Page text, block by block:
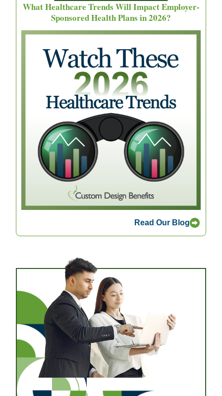
What Healthcare Trends Will Impact Employer-
Sponsored Health Plans in 2026?
Read Our Blog